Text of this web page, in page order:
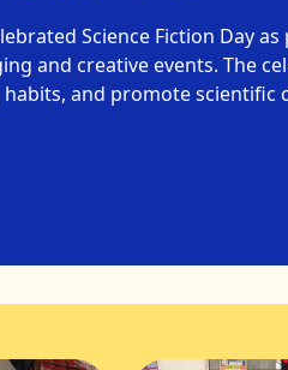
Science Fiction Day
and creative events. The
and promote scientific